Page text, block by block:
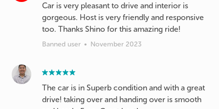
Car is very pleasant to drive and interior is
gorgeous. Host is very friendly and responsive
too. Thanks Shino for this amazing ride!
Banned user • November 2023
The car is in Superb condition and with a great
drive! taking over and handing over is smooth